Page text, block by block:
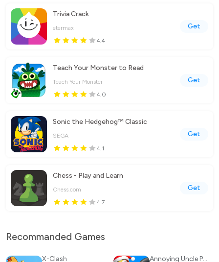
Trivia Crack
etermax
4.4
Get
Teach Your Monster to Read
Teach Your Monster
4.0
Get
Sonic the Hedgehog™ Classic
SEGA
4.1
Get
Chess - Play and Learn
Chess.com
4.7
Get
Recommanded Games
X-Clash Annoying Uncle Punch Game